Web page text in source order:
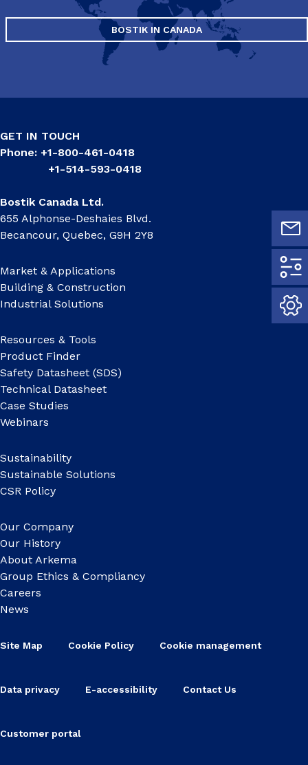
BOSTIK IN CANADA
GET IN TOUCH
Phone: +1-800-461-0418
+1-514-593-0418
Bostik Canada Ltd.
655 Alphonse-Deshaies Blvd.
Becancour, Quebec, G9H 2Y8
Market & Applications
Building & Construction
Industrial Solutions
Resources & Tools
Product Finder
Safety Datasheet (SDS)
Technical Datasheet
Case Studies
Webinars
Sustainability
Sustainable Solutions
CSR Policy
Our Company
Our History
About Arkema
Group Ethics & Compliancy
Careers
News
Site Map Cookie Policy Cookie management
Data privacy E-accessibility Contact Us
Customer portal